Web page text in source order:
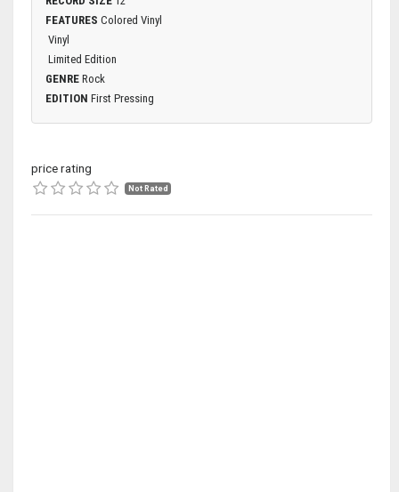
FEATURES Colored Vinyl
Vinyl
Limited Edition
GENRE Rock
EDITION First Pressing
price rating
Not Rated